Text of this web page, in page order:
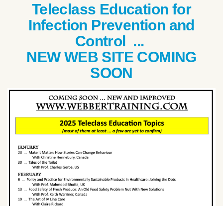
Teleclass Education for
Infection Prevention and
Control ...
NEW WEB SITE COMING
SOON